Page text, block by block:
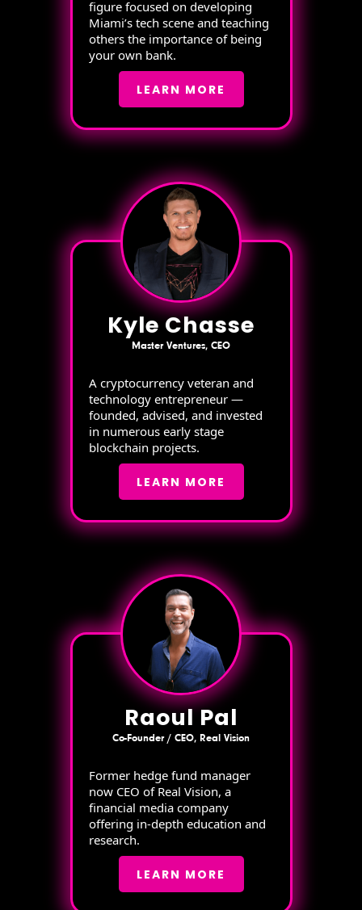
figure focused on developing
Miami’s tech scene and teaching
others the importance of being
your own bank.
LEARN MORE
Kyle Chasse
Master Ventures, CEO
A cryptocurrency veteran and
technology entrepreneur —
founded, advised, and invested
in numerous early stage
blockchain projects.
LEARN MORE
Raoul Pal
Co-Founder / CEO, Real Vision
Former hedge fund manager
now CEO of Real Vision, a
financial media company
offering in-depth education and
research.
LEARN MORE